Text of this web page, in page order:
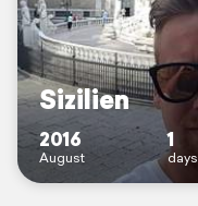
Sizilien
2016
August
1
days